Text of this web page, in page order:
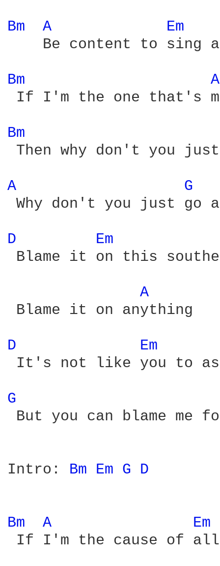
Bm A
Em
Be content to sing
Bm
If I'm the one that's
Bm
Then why don't you just
A
G
Why don't you just go
D
Em
Blame it on this
A
Blame it on anything
D
Em
It's not like you to
G
But you can blame me
Intro: Bm Em G D
Bm A
Em
If I'm the cause of all